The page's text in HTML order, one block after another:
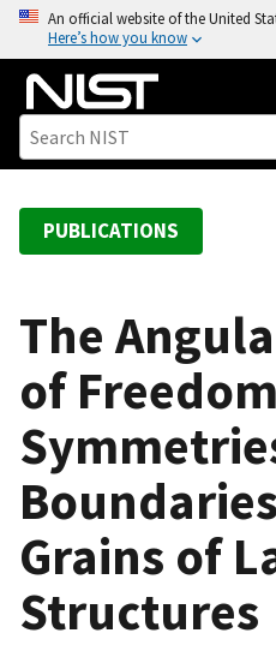
o
An official website of the United
Here’s how you know
PUBLICATIONS
The
of
Grains of
Structures